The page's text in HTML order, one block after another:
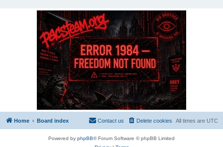
Home Board index All times are UTC
Delete cookies
Contact us
Powered by phpBB® Forum Software © phpBB Limited